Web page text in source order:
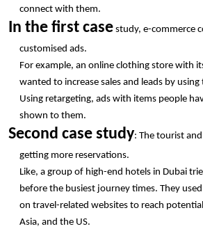
connect with them.
In the first case study, e-commerce
customised ads.
For example, an online clothing store with
wanted to increase sales and leads by
Using retargeting, ads with items people
shown to them.
Second case study: The tourist
getting more reservations.
Like, a group of high-end hotels in Dubai
before the busiest journey times. They
on travel-related websites to reach
Asia, and the US.